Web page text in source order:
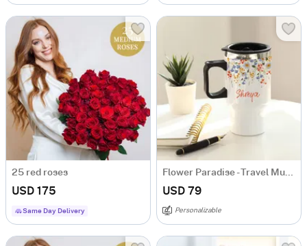
25 red roses
USD 175
Same Day Delivery
Flower Paradise - Travel Mug - Personalized
USD 79
Personalizable